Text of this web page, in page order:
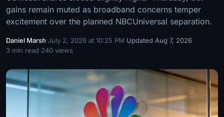
gains remain muted as broadband concerns temper
excitement over the planned NBCUniversal separation.
Daniel Marsh·July 2, 2026 at 10:25 PM·Updated Aug 7, 2026·
3 min read·240 views